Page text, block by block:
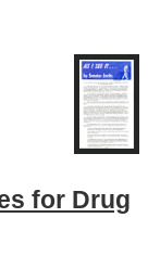
for Drug